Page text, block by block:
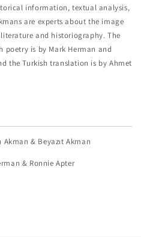
information, textual analysis,
are experts about the image
and historiography. The
is by Mark Herman and
the Turkish translation is by Ahmet
& Beyazıt Akman
& Ronnie Apter